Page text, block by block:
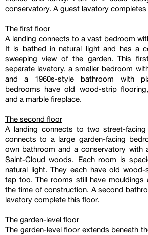
conservatory. A guest lavatory
The first floor
A landing connects to a vast bedroom
It is bathed in natural light and has a
sweeping view of the garden. This
separate lavatory, a smaller bedroom
and a 1960s-style bathroom with
bedrooms have old wood-strip
and a marble fireplace.
The second floor
A landing connects to two street-
connects to a large garden-facing
own bathroom and a conservatory with
Saint-Cloud woods. Each room is
natural light. They each have old
tap too. The rooms still have mouldings
the time of construction. A second
lavatory complete this floor.
The garden-level floor
The garden-level floor extends beneath